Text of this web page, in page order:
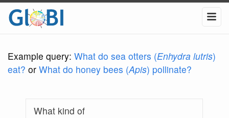
Example query: What do sea otters (Enhydra lutris)
eat? or What do honey bees (Apis) pollinate?
What kind of